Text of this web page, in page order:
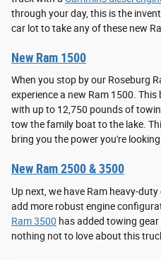
through your day, this is the
car lot to take any of these new
New Ram 1500
When you stop by our Roseburg
experience a new Ram 1500.
with up to 12,750 pounds of
tow the family boat to the lake.
bring you the power you're
New Ram 2500 & 3500
Up next, we have Ram heavy-
add more robust engine
Ram 3500 has added towing
nothing not to love about this